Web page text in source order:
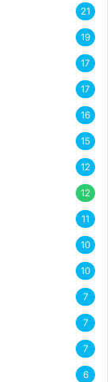
21
19
17
17
16
15
12
12
11
10
10
7
7
7
6